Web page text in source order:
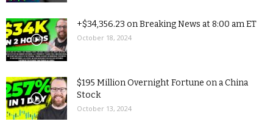
+$34,356.23 on Breaking News at 8:00 am ET
October 18, 2024
$195 Million Overnight Fortune on a China
Stock
October 13, 2024